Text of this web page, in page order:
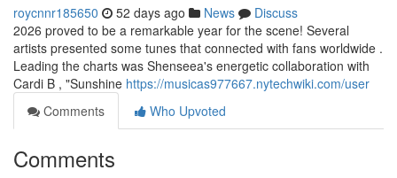
roycnnr185650 52 days ago News
Discuss
2026 proved to be a remarkable year for the scene! Several
artists presented some tunes that connected with fans worldwide .
Leading the charts was Shenseea's energetic collaboration with
Cardi B , "Sunshine https://musicas977667.nytechwiki.com/user
Comments
Who Upvoted
Comments